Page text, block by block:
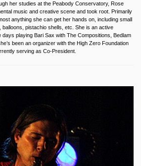
her studies at the Peabody Conservatory, Rose
music and creative scene and took root. Primarily
anything she can get her hands on, including small
balloons, pistachio shells, etc. She is an active
playing Bari Sax with The Compositions, Bedlam
been an organizer with the High Zero Foundation
serving as Co-President.